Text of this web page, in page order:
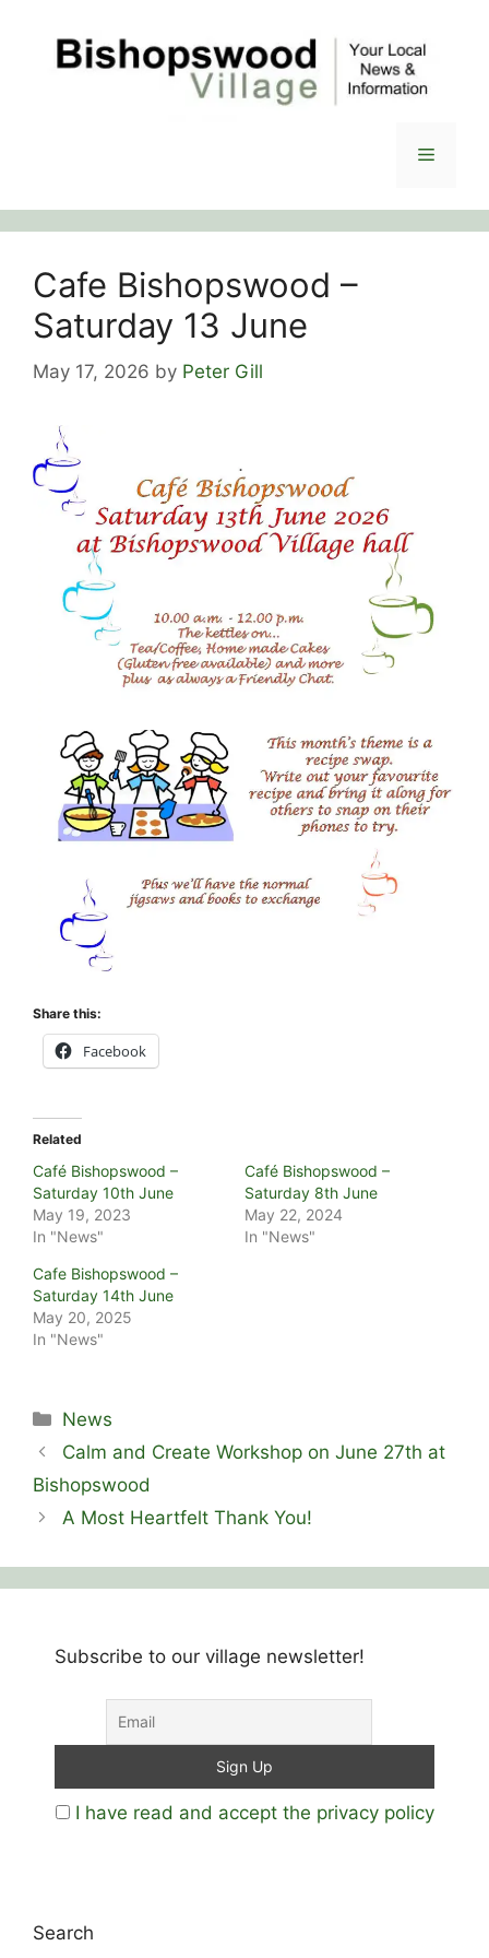
content
Menu
Cafe Bishopswood –
Saturday 13 June
May 17, 2026 by Peter Gill
Share this:
Facebook
Related
Café Bishopswood –
Saturday 10th June
May 19, 2023
In "News"
Café Bishopswood –
Saturday 8th June
May 22, 2024
In "News"
Cafe Bishopswood –
Saturday 14th June
May 20, 2025
In "News"
Categories
News
Calm and Create Workshop on June 27th at
Bishopswood
A Most Heartfelt Thank You!
Subscribe to our village newsletter!
I have read and accept the privacy policy
Search